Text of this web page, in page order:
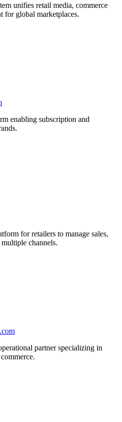
unifies retail media, commerce
for global marketplaces.
enabling subscription and
for retailers to manage sales,
channels.
partner specializing in